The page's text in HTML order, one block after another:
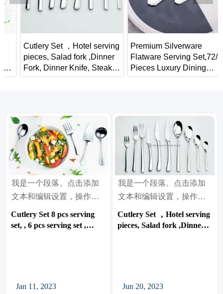
Cutlery Set ，Hotel serving
pieces, Salad fork ,Dinner
Fork, Dinner Knife, Steak
Premium Silverware
Flatware Serving Set,72/84
Pieces Luxury Dining
我是一个段落。点击添加
文本和编辑设置，操作很
简单。
Cutlery Set 8 pcs serving
set, , 6 pcs serving set ,
Jan 11, 2023
我是一个段落。点击添加
文本和编辑设置，操作很
简单。
Cutlery Set ，Hotel serving
pieces, Salad fork ,Dinner
Jun 20, 2023